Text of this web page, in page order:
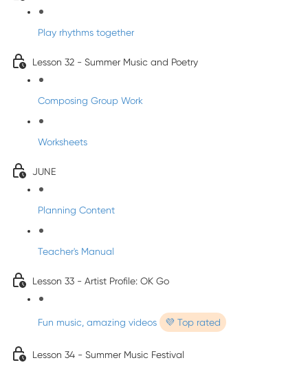
Play rhythms together
Lesson 32 - Summer Music and Poetry
Composing Group Work
Worksheets
JUNE
Planning Content
Teacher's Manual
Lesson 33 - Artist Profile: OK Go
Fun music, amazing videos 💜 Top rated
Lesson 34 - Summer Music Festival